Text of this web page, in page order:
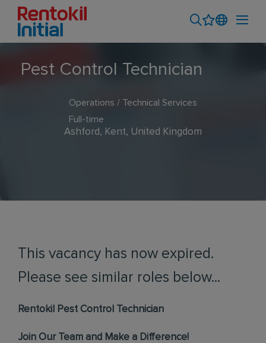
Pest Control Technician
Operations / Technical Services
Full-time
Ashford, Kent, United Kingdom
This vacancy has now expired.
Please see similar roles below...
Rentokil Pest Control Technician
Join Our Team and Make a Difference!